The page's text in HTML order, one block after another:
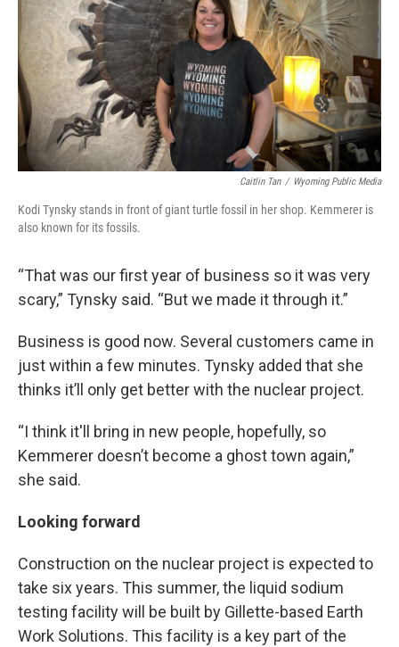
Caitlin Tan / Wyoming Public Media
Kodi Tynsky stands in front of giant turtle fossil in her shop. Kemmerer is
also known for its fossils.
“That was our first year of business so it was very
scary,” Tynsky said. “But we made it through it.”
Business is good now. Several customers came in
just within a few minutes. Tynsky added that she
thinks it’ll only get better with the nuclear project.
“I think it'll bring in new people, hopefully, so
Kemmerer doesn’t become a ghost town again,”
she said.
Looking forward
Construction on the nuclear project is expected to
take six years. This summer, the liquid sodium
testing facility will be built by Gillette-based Earth
Work Solutions. This facility is a key part of the